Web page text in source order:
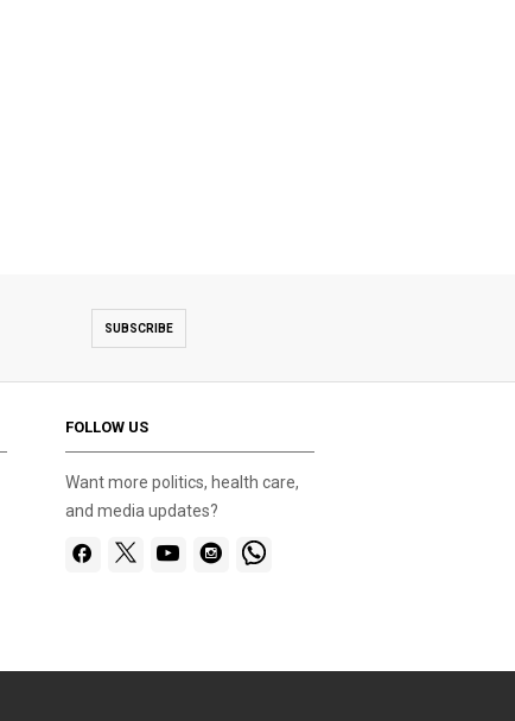
SUBSCRIBE
FOLLOW US
Want more politics, health care,
and media updates?